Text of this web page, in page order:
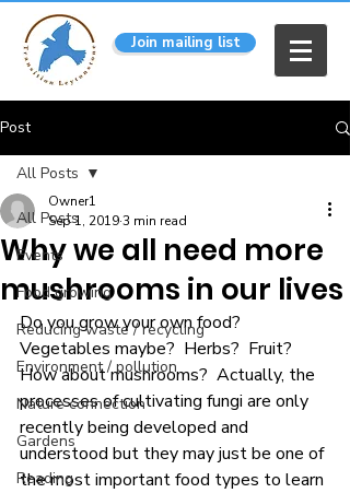
Join mailing list
Post
All Posts
Events
Food growing
Reducing waste / recycling
Environment / pollution
Nature connection
Gardens
Reading
All Posts
Why we all need more
mushrooms in our lives
Owner1
Sep 1, 20193 min read
Do you grow your own food?
Vegetables maybe?  Herbs?  Fruit?
How about mushrooms?  Actually, the
processes of cultivating fungi are only
recently being developed and
understood but they may just be one of
the most important food types to learn